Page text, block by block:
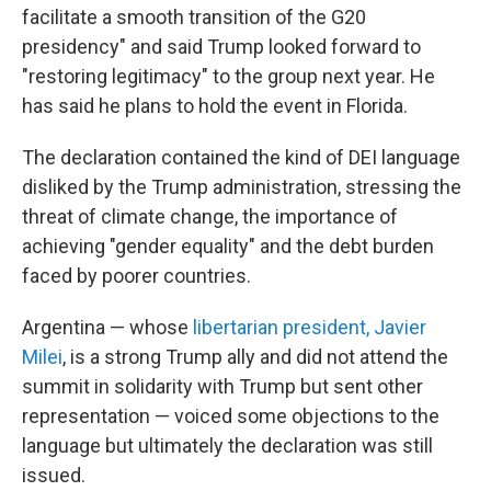
facilitate a smooth transition of the G20
presidency" and said Trump looked forward to
"restoring legitimacy" to the group next year. He
has said he plans to hold the event in Florida.
The declaration contained the kind of DEI language
disliked by the Trump administration, stressing the
threat of climate change, the importance of
achieving "gender equality" and the debt burden
faced by poorer countries.
Argentina — whose libertarian president, Javier
Milei, is a strong Trump ally and did not attend the
summit in solidarity with Trump but sent other
representation — voiced some objections to the
language but ultimately the declaration was still
issued.